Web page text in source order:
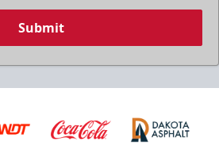
Submit